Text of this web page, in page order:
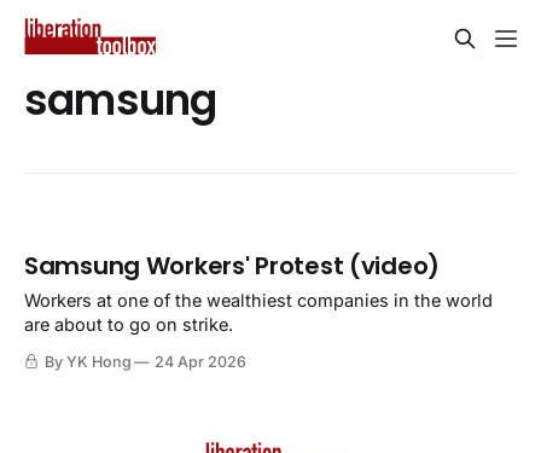
samsung
Samsung Workers' Protest (video)
Workers at one of the wealthiest companies in the world
are about to go on strike.
By YK Hong 24 Apr 2026